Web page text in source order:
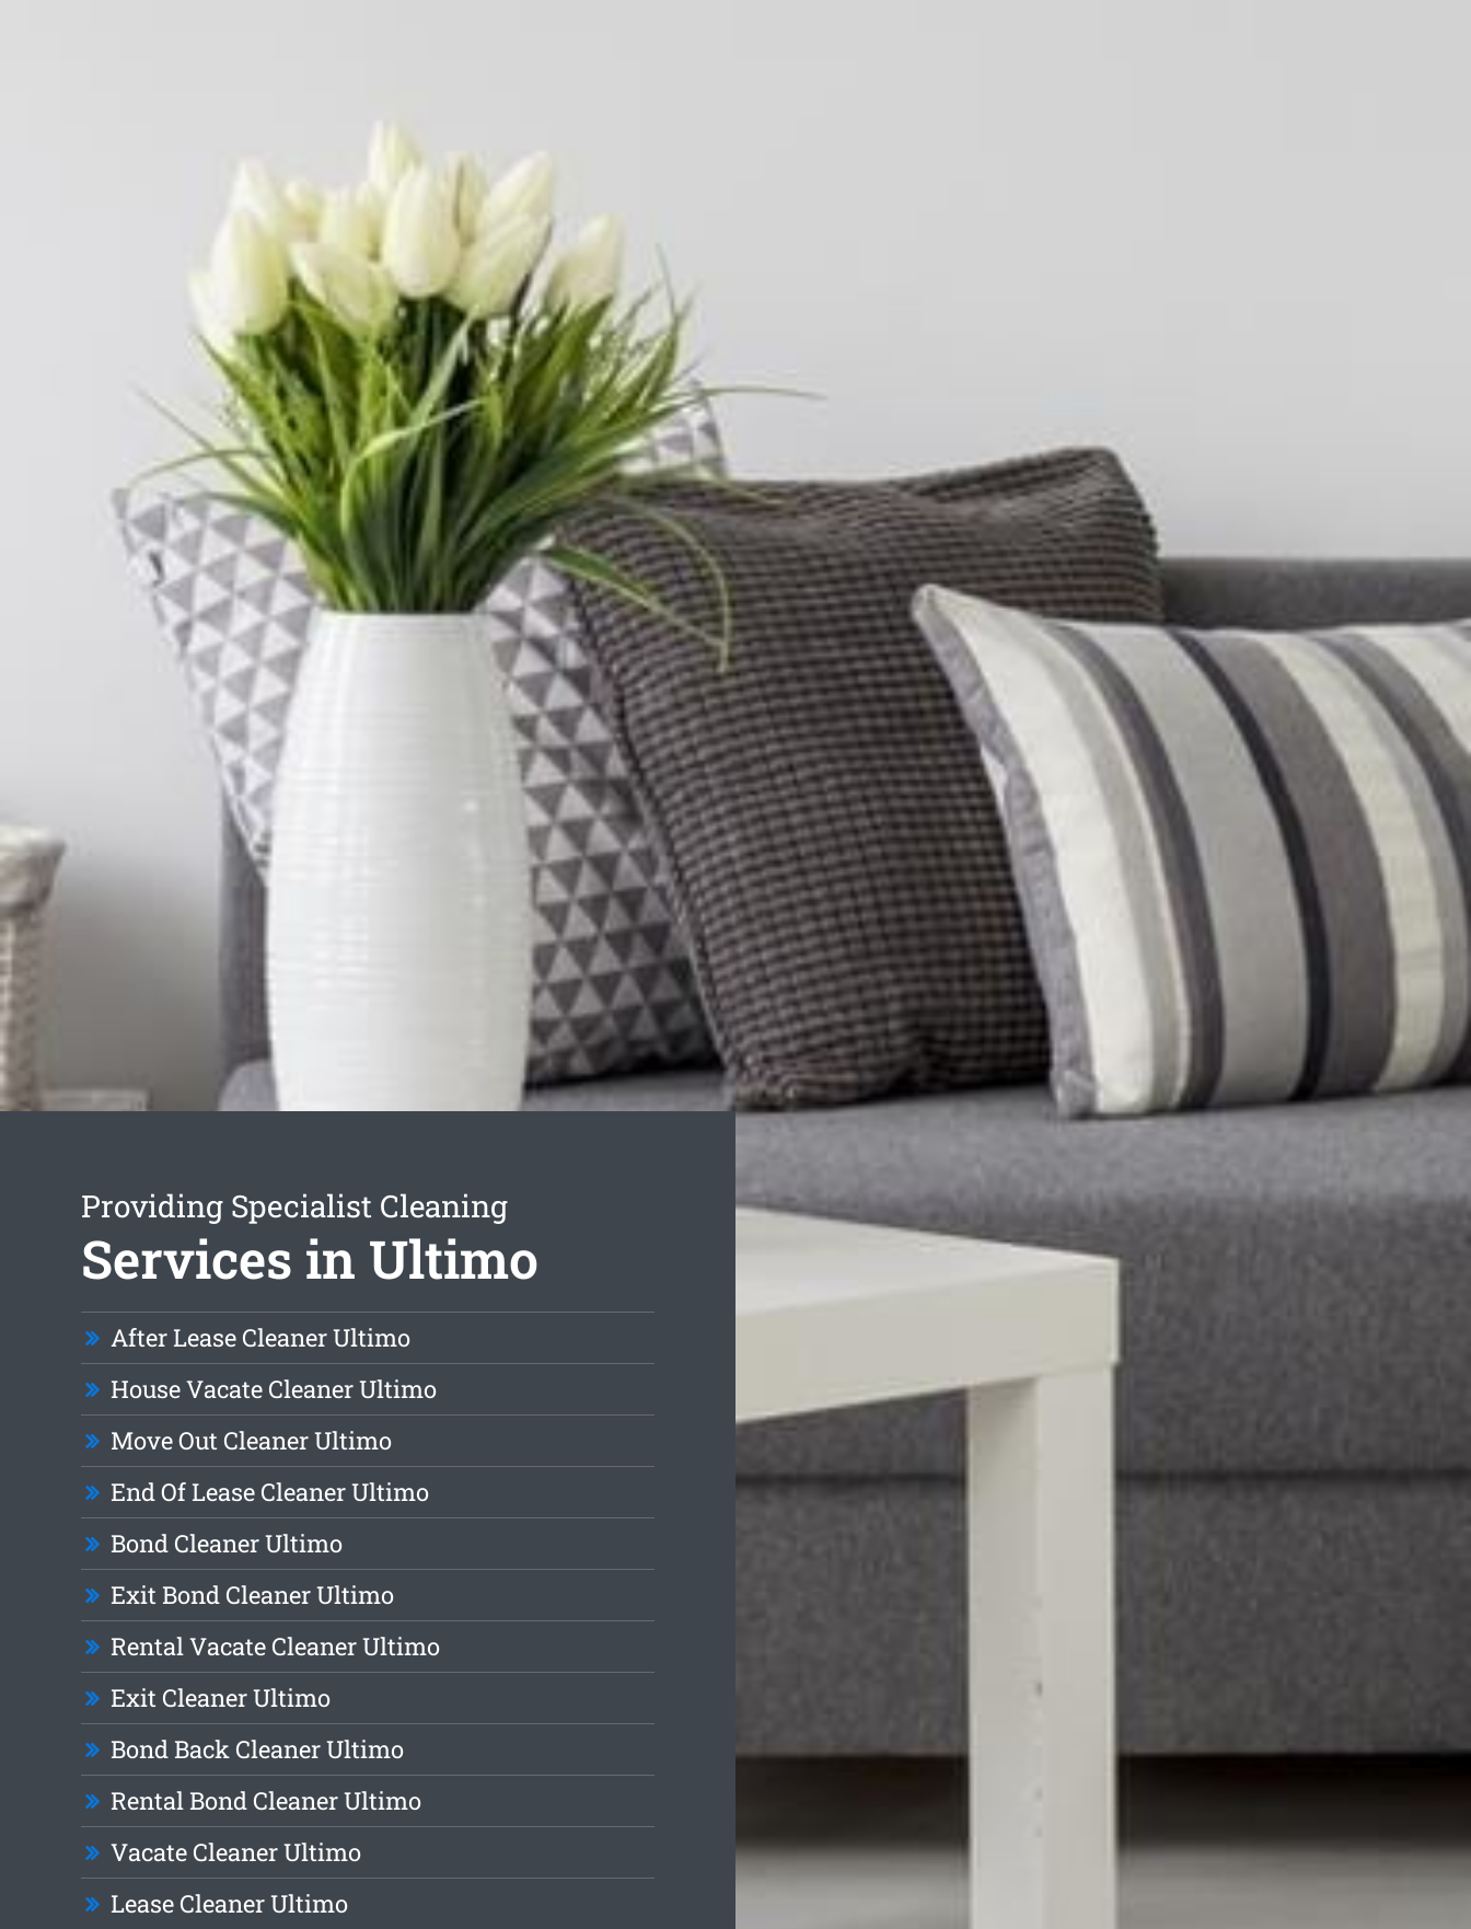
Providing Specialist Cleaning
Services in Ultimo
After Lease Cleaner Ultimo
House Vacate Cleaner Ultimo
Move Out Cleaner Ultimo
End Of Lease Cleaner Ultimo
Bond Cleaner Ultimo
Exit Bond Cleaner Ultimo
Rental Vacate Cleaner Ultimo
Exit Cleaner Ultimo
Bond Back Cleaner Ultimo
Rental Bond Cleaner Ultimo
Vacate Cleaner Ultimo
Lease Cleaner Ultimo